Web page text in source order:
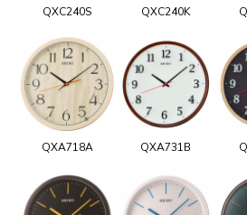
QXC240S QXC240K
QXA718A QXA731B